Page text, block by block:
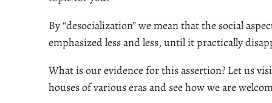
By “desocialization” we mean that the social
emphasized less and less, until it practically
What is our evidence for this assertion? Let us
houses of various eras and see how we are